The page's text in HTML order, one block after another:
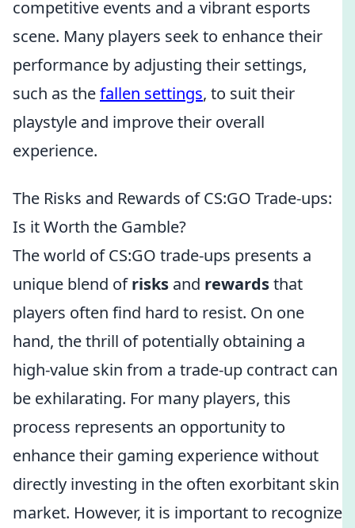
competitive events and a vibrant esports
scene. Many players seek to enhance their
performance by adjusting their settings,
such as thefallen settings, to suit their
playstyle and improve their overall
experience.
The Risks and Rewards of CS:GO Trade-ups:
Is it Worth the Gamble?
The world of CS:GO trade-ups presents a
unique blend ofrisks and rewardsthat
players often find hard to resist. On one
hand, the thrill of potentially obtaining a
high-value skin from a trade-up contract can
be exhilarating. For many players, this
process represents an opportunity to
enhance their gaming experience without
directly investing in the often exorbitant skin
market. However, it is important to recognize